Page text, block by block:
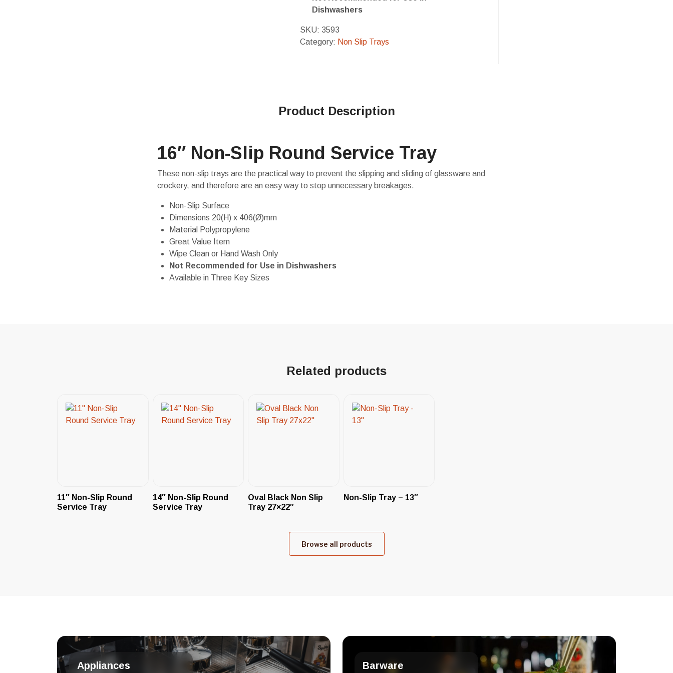
Dishwashers
SKU: 3593
Category: Non Slip Trays
Product Description
16″ Non-Slip Round Service Tray
These non-slip trays are the practical way to prevent the slipping and sliding of glassware and
crockery, and therefore are an easy way to stop unnecessary breakages.
Non-Slip Surface
Dimensions 20(H) x 406(Ø)mm
Material Polypropylene
Great Value Item
Wipe Clean or Hand Wash Only
Not Recommended for Use in Dishwashers
Available in Three Key Sizes
Related products
11″ Non-Slip Round
Service Tray
14″ Non-Slip Round
Service Tray
Oval Black Non Slip
Tray 27×22″
Non-Slip Tray – 13″
Browse all products
Appliances Barware